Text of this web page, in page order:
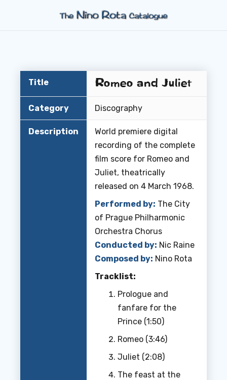
Title Romeo and Juliet
Category Discography
Description
World premiere digital
recording of the complete
film score for Romeo and
Juliet, theatrically
released on 4 March 1968.
Performed by: The City
of Prague Philharmonic
Orchestra Chorus
Conducted by: Nic Raine
Composed by: Nino Rota
Tracklist:
Prologue and
fanfare for the
Prince (1:50)
Romeo (3:46)
Juliet (2:08)
The feast at the